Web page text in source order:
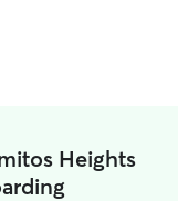
Heights